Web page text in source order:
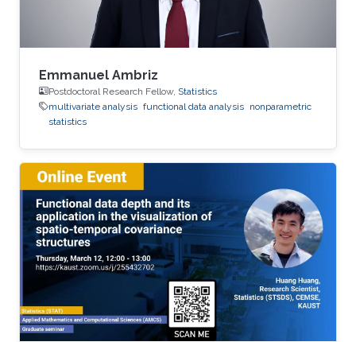
Emmanuel Ambriz
Postdoctoral Research Fellow, Statistics
multivariate analysis functional data analysis nonparametric
statistics